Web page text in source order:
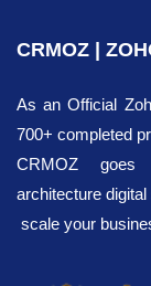
CRMOZ |
As an Official
700+ completed
CRMOZ goes
architecture
scale your